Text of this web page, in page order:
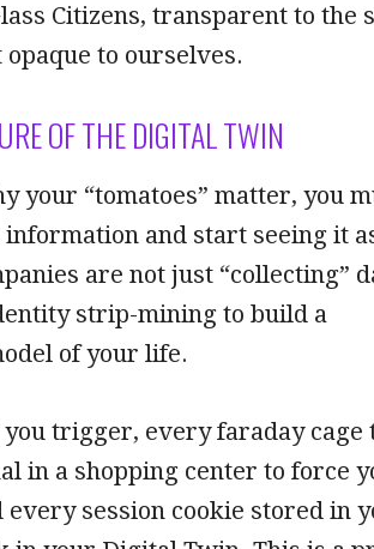
Citizens, transparent to the
to ourselves.
OF THE DIGITAL TWIN
your “tomatoes” matter, you
and start seeing it
are not just “collecting”
strip-mining to build a
of your life.
trigger, every faraday cage
in a shopping center to force
session cookie stored in